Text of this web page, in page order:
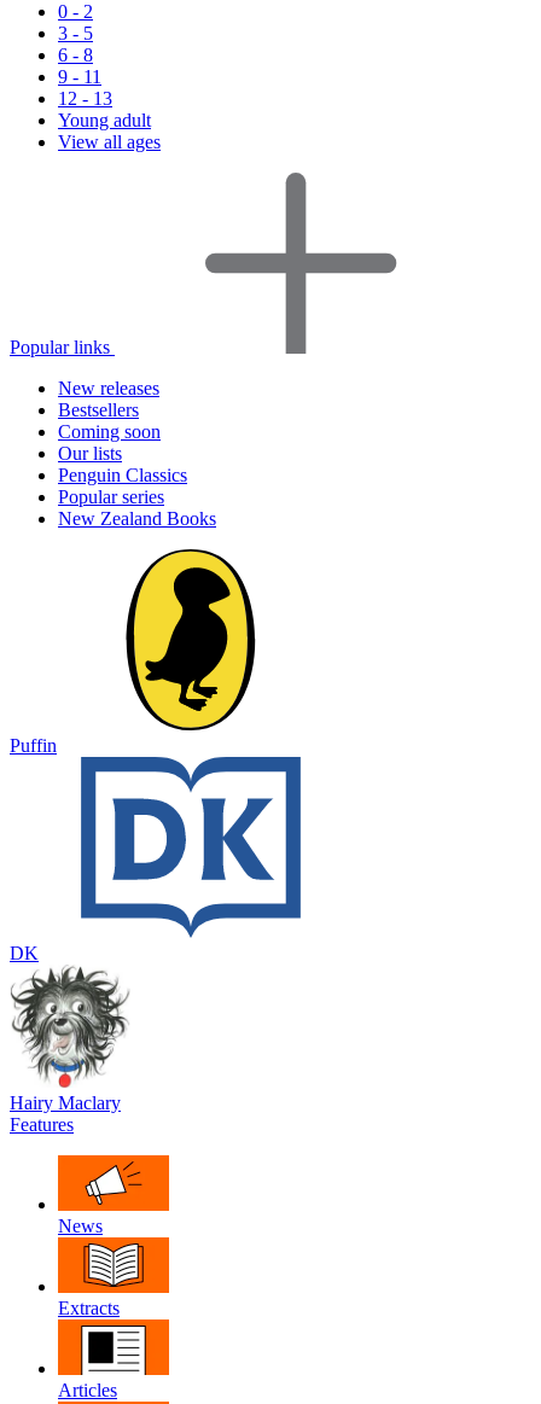
0 - 2
3 - 5
6 - 8
9 - 11
12 - 13
Young adult
View all ages
Popular links
New releases
Bestsellers
Coming soon
Our lists
Penguin Classics
Popular series
New Zealand Books
Puffin
DK
Hairy Maclary
Features
News
Extracts
Articles